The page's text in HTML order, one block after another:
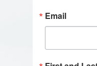
Email